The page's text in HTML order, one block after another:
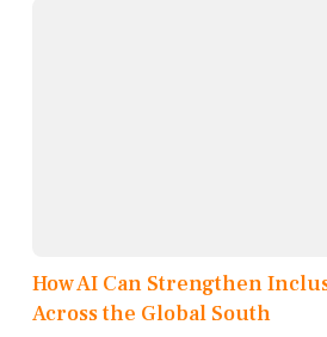
How AI Can Strengthen
Across the Global South